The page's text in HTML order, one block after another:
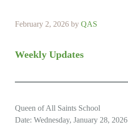
February 2, 2026 by QAS
Weekly Updates
Queen of All Saints School
Date: Wednesday, January 28, 2026